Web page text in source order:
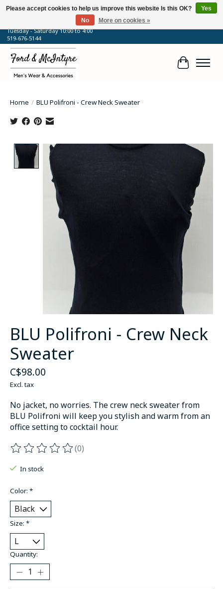
64 Talbot Street West, Blenheim, ON
Tuesday - Saturday 10:00 to 4:00
519-676-5144
Cart
Home / BLU Polifroni - Crew Neck Sweater
Product image slideshow Items
BLU Polifroni - Crew Neck
Sweater
C$98.00
Excl. tax
No jacket, no worries. The crew neck sweater from
BLU Polifroni will keep you stylish and warm from an
office setting to cocktail hour.
The rating of this product is
(0)
In stock
Color: *
Size: *
Quantity:
Please accept cookies to help us improve this website Is this OK?
Yes
No
More on cookies »